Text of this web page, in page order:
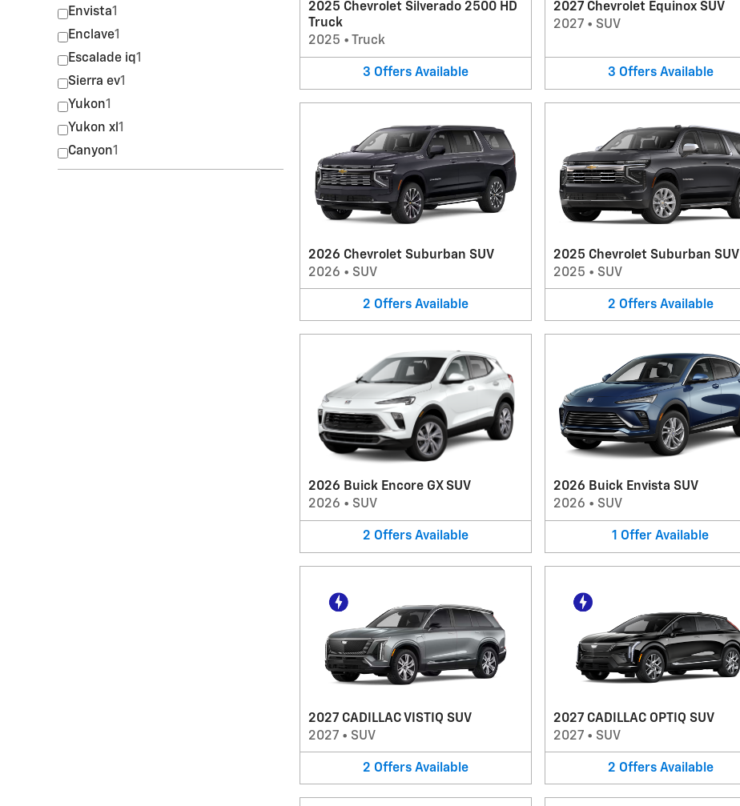
Envista1
Enclave1
Escalade iq1
Sierra ev1
Yukon1
Yukon xl 1
Canyon1
2025 Chevrolet Silverado 2500 HD
Truck
2025 • Truck
3 Offers Available
2027 Chevrolet Equinox SUV
2027• SUV
3 Offers Available
2026 Chevrolet Suburban SUV
2026 • SUV
2 Offers Available
2025 Chevrolet Suburban SUV
2025 • SUV
2 Offers Available
2026 Buick Encore GX SUV
2026 • SUV
2 Offers Available
2026 Buick Envista SUV
2026 • SUV
1 Offer Available
2027 CADILLAC VISTIQ SUV
2027 • SUV
2 Offers Available
2027 CADILLAC OPTIQ SUV
2027• SUV
2 Offers Available